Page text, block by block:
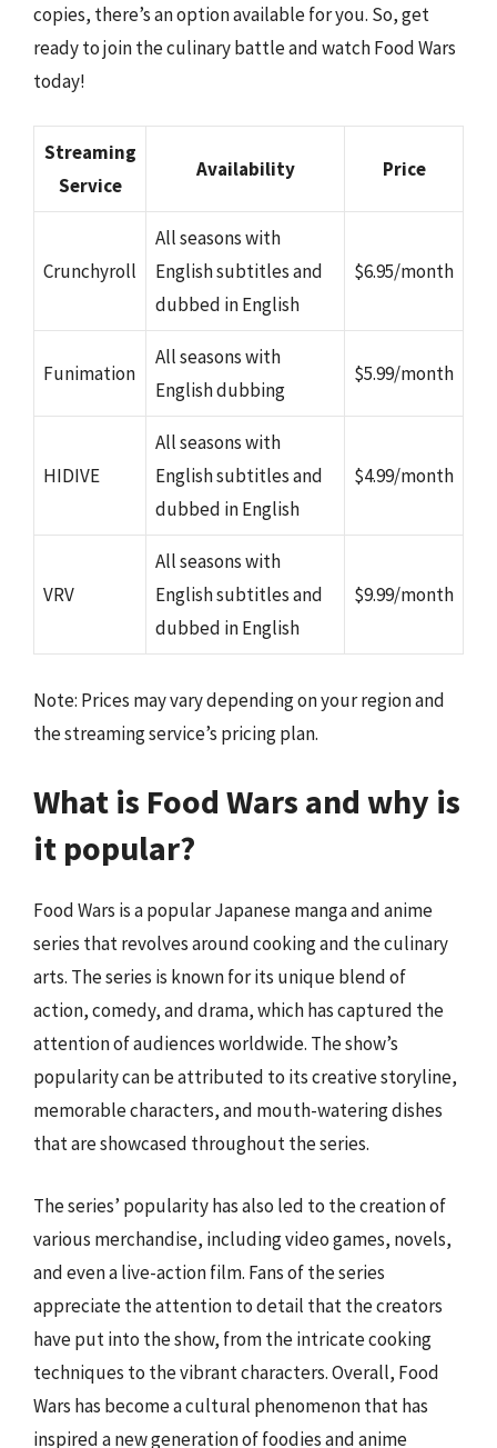
copies, there’s an option available for you. So, get
ready to join the culinary battle and watch Food Wars
today!
Streaming
Service
Availability Price
Crunchyroll
All seasons with
English subtitles and
dubbed in English
$6.95/month
Funimation
All seasons with
English dubbing
$5.99/month
HIDIVE
All seasons with
English subtitles and
dubbed in English
$4.99/month
VRV
All seasons with
English subtitles and
dubbed in English
$9.99/month
Note: Prices may vary depending on your region and
the streaming service’s pricing plan.
What is Food Wars and why is
it popular?
Food Wars is a popular Japanese manga and anime
series that revolves around cooking and the culinary
arts. The series is known for its unique blend of
action, comedy, and drama, which has captured the
attention of audiences worldwide. The show’s
popularity can be attributed to its creative storyline,
memorable characters, and mouth-watering dishes
that are showcased throughout the series.
The series’ popularity has also led to the creation of
various merchandise, including video games, novels,
and even a live-action film. Fans of the series
appreciate the attention to detail that the creators
have put into the show, from the intricate cooking
techniques to the vibrant characters. Overall, Food
Wars has become a cultural phenomenon that has
inspired a new generation of foodies and anime